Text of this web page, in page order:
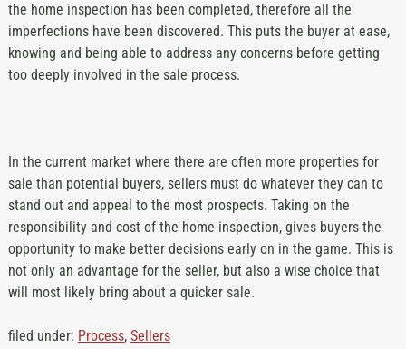
the home inspection has been completed, therefore all the
imperfections have been discovered. This puts the buyer at ease,
knowing and being able to address any concerns before getting
too deeply involved in the sale process.
In the current market where there are often more properties for
sale than potential buyers, sellers must do whatever they can to
stand out and appeal to the most prospects. Taking on the
responsibility and cost of the home inspection, gives buyers the
opportunity to make better decisions early on in the game. This is
not only an advantage for the seller, but also a wise choice that
will most likely bring about a quicker sale.
filed under: Process, Sellers